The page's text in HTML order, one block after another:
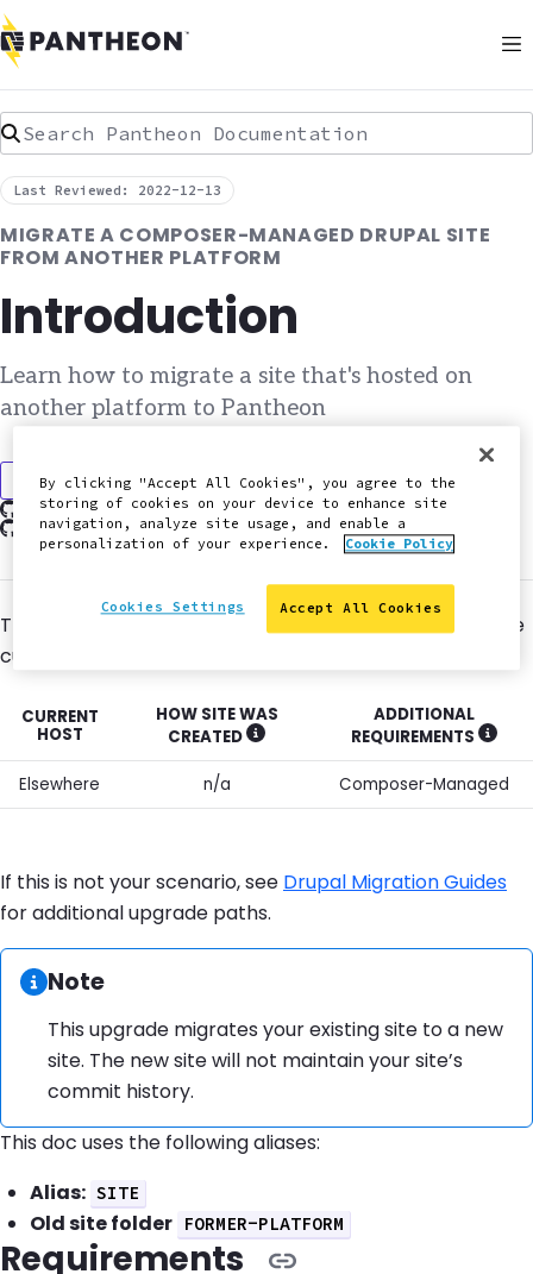
Search Pantheon Documentation
Last Reviewed: 2022-12-13
MIGRATE A COMPOSER-MANAGED DRUPAL SITE
FROM ANOTHER PLATFORM
Introduction
Learn how to migrate a site that's hosted on
another platform to Pantheon
Discuss in Slack
Edit this page on GitHub
Report an issue with this doc
This guide will show you how to migrate a Composer site
currently hosted outside of Pantheon to Pantheon.
CURRENT
HOST
HOW SITE WAS
CREATED SHOW MORE INFORMATION
ADDITIONAL
REQUIREMENTS
Elsewhere
n/a Composer-Managed
If this is not your scenario, see Drupal Migration Guides
for additional upgrade paths.
Information:
Note
This upgrade migrates your existing site to a new
site. The new site will not maintain your site’s
commit history.
This doc uses the following aliases:
Alias: SITE
Old site folder FORMER-PLATFORM
Requirements
By clicking "Accept All Cookies", you agree to the
storing of cookies on your device to enhance site
navigation, analyze site usage, and enable a
personalization of your experience.
Cookie Policy
Accept All Cookies
Cookies Settings